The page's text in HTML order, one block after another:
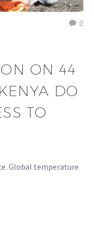
0
ON 44
DO
TO
Global temperature